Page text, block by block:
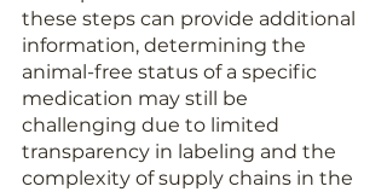
these steps can provide additional
information, determining the
animal-free status of a specific
medication may still be
challenging due to limited
transparency in labeling and the
complexity of supply chains in the